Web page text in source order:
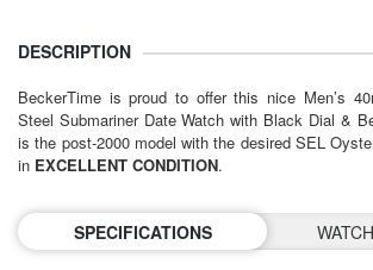
DESCRIPTION
BeckerTime is proud to offer this nice Men’s
Steel Submariner Date Watch with Black Dial &
is the post-2000 model with the desired SEL
in EXCELLENT CONDITION.
SPECIFICATIONS